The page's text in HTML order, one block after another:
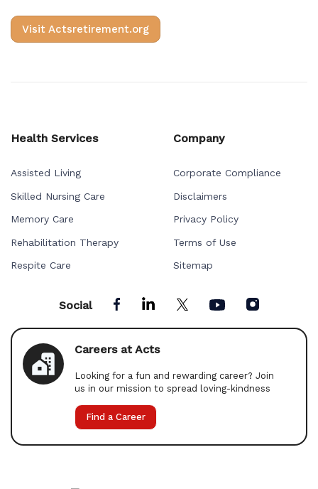
Visit Actsretirement.org
Health Services
Assisted Living
Skilled Nursing Care
Memory Care
Rehabilitation Therapy
Respite Care
Company
Corporate Compliance
Disclaimers
Privacy Policy
Terms of Use
Sitemap
Social
Careers at Acts
Looking for a fun and rewarding career? Join
us in our mission to spread loving-kindness
Find a Career